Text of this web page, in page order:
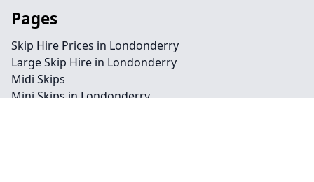
Pages
Skip Hire Prices in Londonderry
Large Skip Hire in Londonderry
Midi Skips
Mini Skips in Londonderry